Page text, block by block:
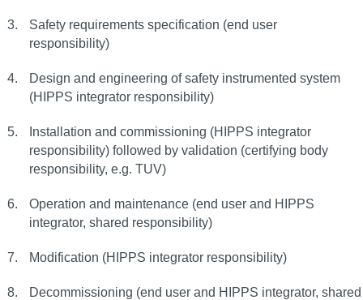
Safety requirements specification (end user
responsibility)
Design and engineering of safety instrumented system
(HIPPS integrator responsibility)
Installation and commissioning (HIPPS integrator
responsibility) followed by validation (certifying body
responsibility, e.g. TUV)
Operation and maintenance (end user and HIPPS
integrator, shared responsibility)
Modification (HIPPS integrator responsibility)
Decommissioning (end user and HIPPS integrator, shared